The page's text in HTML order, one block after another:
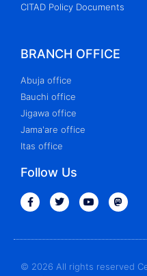
CITAD Policy Documents
BRANCH OFFICE
Abuja office
Bauchi office
Jigawa office
Jama'are office
Itas office
Follow Us
© 2026 All rights reserved